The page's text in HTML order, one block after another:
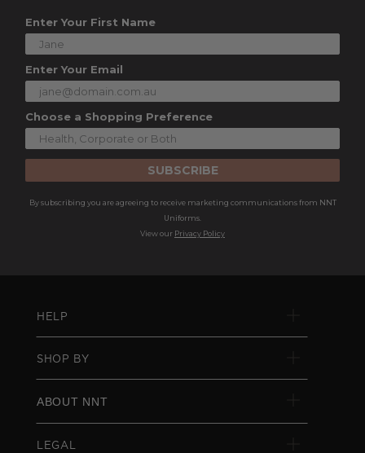
Enter Your First Name
Enter Your Email
Choose a Shopping Preference
SUBSCRIBE
By subscribing you are agreeing to receive marketing communications from NNT
Uniforms.
View our Privacy Policy
HELP
SHOP BY
ABOUT NNT
LEGAL